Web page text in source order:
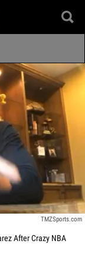
TMZSports.com
After Crazy NBA